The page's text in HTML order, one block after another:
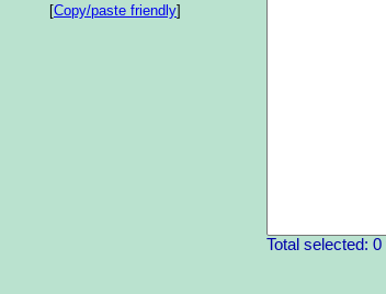
[Copy/paste friendly]
Total selected: 0